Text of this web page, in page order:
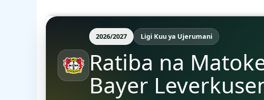
2026/2027 Ligi Kuu ya Ujerumani
Ratiba na
Bayer